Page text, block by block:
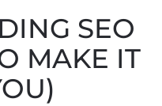
SEO
MAKE IT